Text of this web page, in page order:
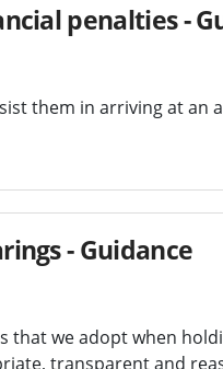
penalties -
them in arriving at an
- Guidance
that we adopt when
transparent and